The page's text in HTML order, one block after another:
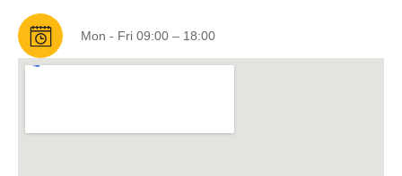
Mon - Fri 09:00 – 18:00